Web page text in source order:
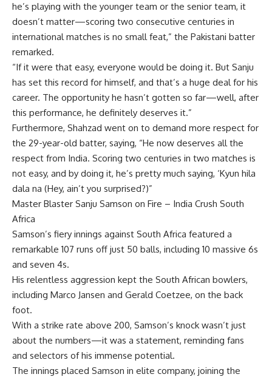
he’s playing with the younger team or the senior team, it
doesn’t matter—scoring two consecutive centuries in
international matches is no small feat,” the Pakistani batter
remarked.
“If it were that easy, everyone would be doing it. But Sanju
has set this record for himself, and that’s a huge deal for his
career. The opportunity he hasn’t gotten so far—well, after
this performance, he definitely deserves it.”
Furthermore, Shahzad went on to demand more respect for
the 29-year-old batter, saying, “He now deserves all the
respect from India. Scoring two centuries in two matches is
not easy, and by doing it, he’s pretty much saying, ‘Kyun hila
dala na (Hey, ain’t you surprised?)”
Master Blaster Sanju Samson on Fire – India Crush South
Africa
Samson’s fiery innings against South Africa featured a
remarkable 107 runs off just 50 balls, including 10 massive 6s
and seven 4s.
His relentless aggression kept the South African bowlers,
including Marco Jansen and Gerald Coetzee, on the back
foot.
With a strike rate above 200, Samson’s knock wasn’t just
about the numbers—it was a statement, reminding fans
and selectors of his immense potential.
The innings placed Samson in elite company, joining the